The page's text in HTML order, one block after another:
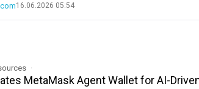
16.06.2026 05:54
MetaMask Agent Wallet for AI-